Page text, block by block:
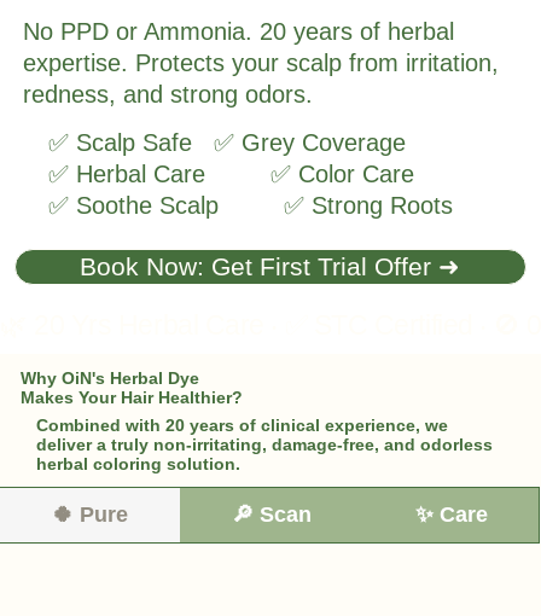
No PPD or Ammonia. 20 years of herbal
expertise. Protects your scalp from irritation,
redness, and strong odors.
Book Now: Get First Trial Offer ➜
✅ Scalp Safe ✅ Grey Coverage
✅ Herbal Care ✅ Color Care
✅ Soothe Scalp ✅ Strong Roots
Why OiN's Herbal Dye
Makes Your Hair Healthier?
Combined with 20 years of clinical experience, we
deliver a truly non-irritating, damage-free, and odorless
herbal coloring solution.
🍀 Pure 🔎 Scan ✨ Care